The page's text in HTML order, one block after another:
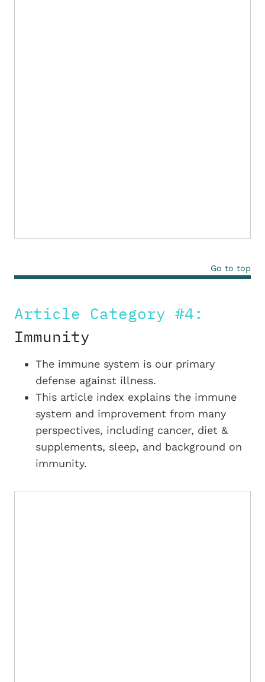
Go to top
Article Category #4:
Immunity
The immune system is our primary
defense against illness.
This article index explains the immune
system and improvement from many
perspectives, including cancer, diet &
supplements, sleep, and background on
immunity.